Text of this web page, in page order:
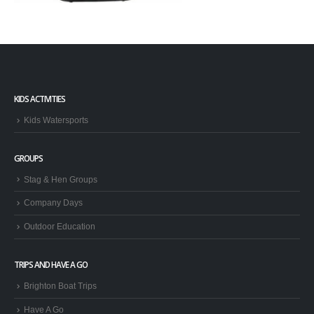
KIDS ACTIVITIES
Kids Watersports
GROUPS
Stag & Hen Groups
Company Days
Outdoor Education
TRIPS AND HAVE A GO
Brighton Boat Trips
Have A Go